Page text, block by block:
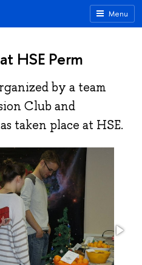
Menu
HSE Perm
by a team
Club and
taken place at HSE.